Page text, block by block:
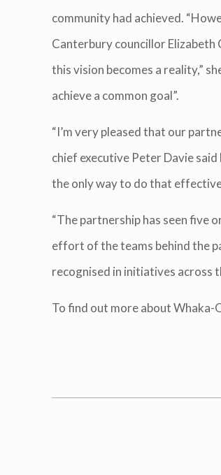
community had achieved.
Canterbury councillor Elizabeth
this vision becomes a reality,”
achieve a common goal”.
“I’m very pleased that our
chief executive Peter Davie
the only way to do that
“The partnership has seen five
effort of the teams behind the
recognised in initiatives across
To find out more about